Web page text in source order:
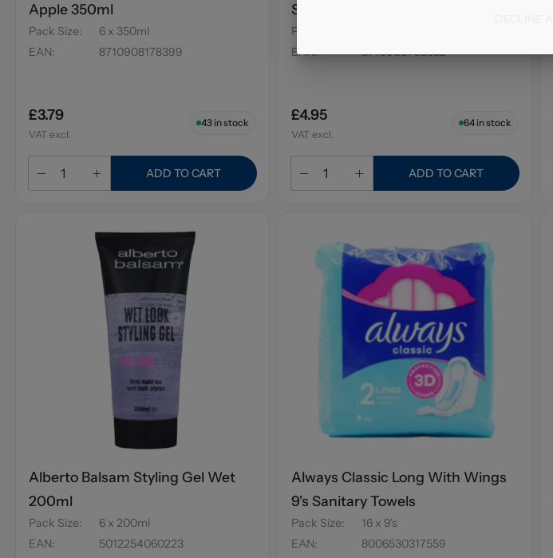
Apple 350ml
Pack Size:
6 x 350ml
EAN: 8710908178399
£3.79
VAT excl.
43 in stock
ADD TO CART
Strawberries & Cream 350ml
Pack Size
EAN: 8710908705632
£4.95
VAT excl.
64 in stock
ADD TO CART
Alberto Balsam Styling Gel Wet
200ml
Pack Size:
6 x 200ml
EAN: 5012254060223
Always Classic Long With Wings
9's Sanitary Towels
Pack Size:
16 x 9's
EAN: 8006530317559